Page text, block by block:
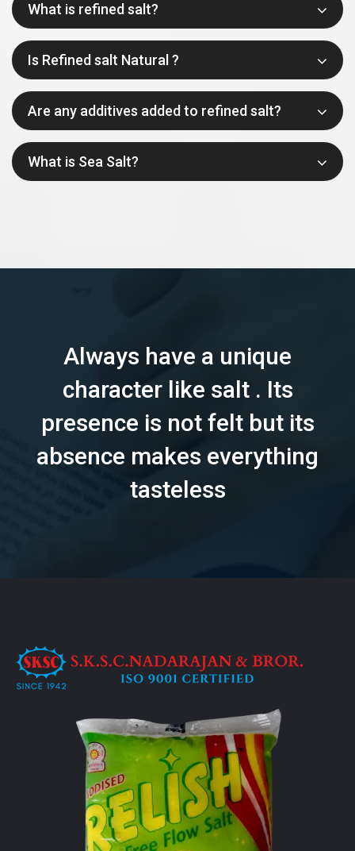
What is refined salt?
Is Refined salt Natural ?
Are any additives added to refined salt?
What is Sea Salt?
Always have a unique
character like salt . Its
presence is not felt but its
absence makes everything
tasteless